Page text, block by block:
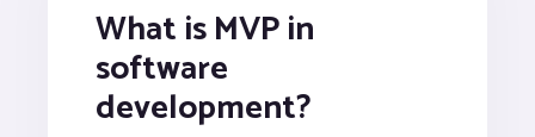
What is MVP in
software
development?